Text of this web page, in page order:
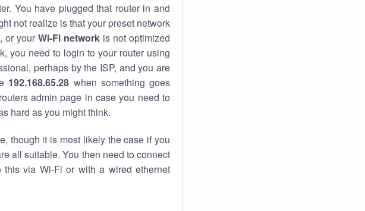
You have plugged that router in and
not realize is that your preset network
or your Wi-Fi networkis not optimized
you need to login to your router using
perhaps by the ISP, and you are
192.168.65.28 when something goes
admin page in case you need to
hard as you might think.
though it is most likely the case if you
all suitable. You then need to connect
via Wi-Fi or with a wired ethernet